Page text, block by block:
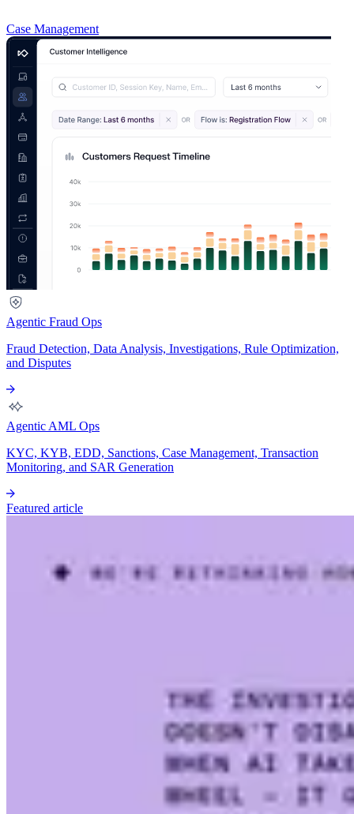
Case Management
Agentic Fraud Ops
Fraud Detection, Data Analysis, Investigations, Rule Optimization,
and Disputes
Agentic AML Ops
KYC, KYB, EDD, Sanctions, Case Management, Transaction
Monitoring, and SAR Generation
Featured article